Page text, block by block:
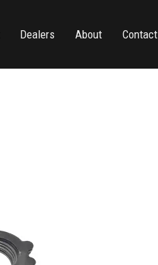
Dealers About Contact